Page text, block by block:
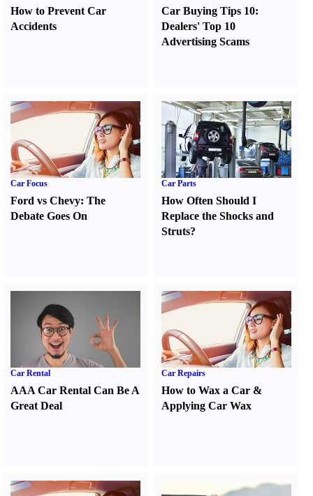
How to Prevent Car
Accidents
Car Buying Tips 10:
Dealers' Top 10
Advertising Scams
Car Focus
Ford vs Chevy: The
Debate Goes On
Car Parts
How Often Should I
Replace the Shocks and
Struts?
Car Rental
AAA Car Rental Can Be A
Great Deal
Car Repairs
How to Wax a Car &
Applying Car Wax